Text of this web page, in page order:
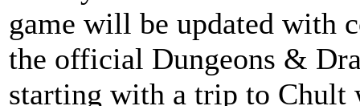
game will be updated with
the official Dungeons &
starting with a trip to Chult